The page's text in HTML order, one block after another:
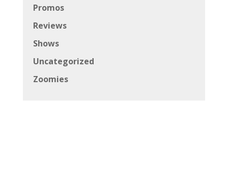
Promos
Reviews
Shows
Uncategorized
Zoomies